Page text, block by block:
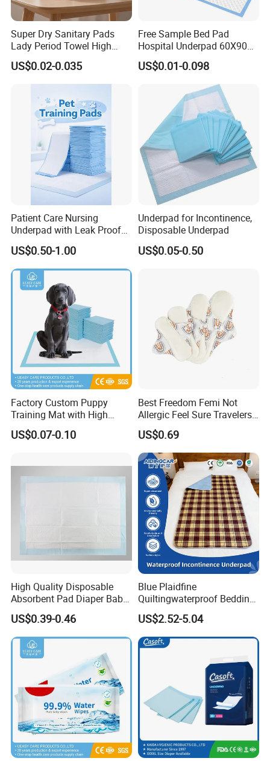
Super Dry Sanitary Pads
Lady Period Towel High
Absorption Disposable
Cheap Cotton Sanitary
Napkin
US$0.02-0.035
Free Sample Bed Pad
Hospital Underpad 60X90
Absorbent Adult Disposable
Underpads
US$0.01-0.098
Patient Care Nursing
Underpad with Leak Proof
Design
US$0.50-1.00
Underpad for Incontinence,
Disposable Underpad
US$0.05-0.50
Factory Custom Puppy
Training Mat with High
Absorption Dog Pet PEE
Mat Pet Changing Mat
Changing Mat Baby
Underpad 60X45cm
60X60cm 60X90cm
US$0.07-0.10
Best Freedom Femi Not
Allergic Feel Sure Travelers
Waterproof Washable Cloth
Nappy Reusable Cloth Baby
Diapers Size Price for Heavy
Flow for Sensitive Skin
US$0.69
High Quality Disposable
Absorbent Pad Diaper Baby
Products Medical Supply
Pad Nursing Pad with CE
Certification for Hospital
Healthcare Use
US$0.39-0.46
Blue Plaidfine
Quiltingwaterproof Bedding
Underpad
US$2.52-5.04